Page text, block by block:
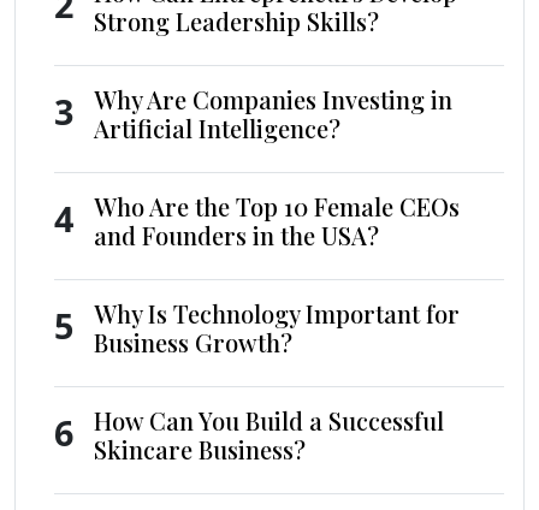
Strong Leadership Skills?
3
Why Are Companies Investing in
Artificial Intelligence?
4
Who Are the Top 10 Female CEOs
and Founders in the USA?
5
Why Is Technology Important for
Business Growth?
6
How Can You Build a Successful
Skincare Business?